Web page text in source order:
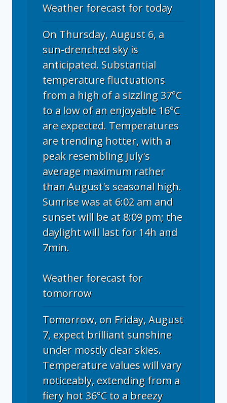
Weather forecast for today
On Thursday, August 6, a
sun-drenched sky is
anticipated. Substantial
temperature fluctuations
from a high of a sizzling 37°C
to a low of an enjoyable 16°C
are expected. Temperatures
are trending hotter, with a
peak resembling July's
average maximum rather
than August's seasonal high.
Sunrise was at 6:02 am and
sunset will be at 8:09 pm; the
daylight will last for 14h and
7min.
Weather forecast for
tomorrow
Tomorrow, on Friday, August
7, expect brilliant sunshine
under mostly clear skies.
Temperature values will vary
noticeably, extending from a
fiery hot 36°C to a breezy